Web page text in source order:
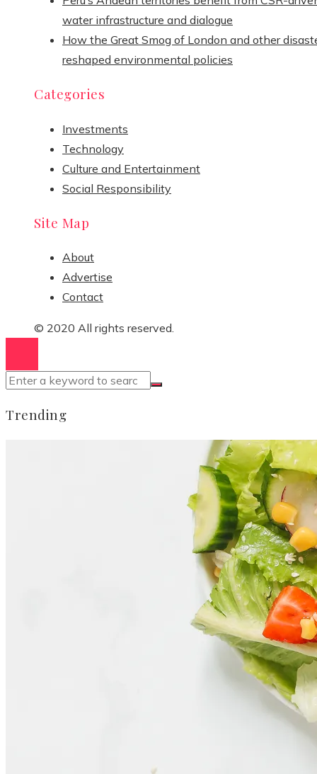
water infrastructure and dialogue
How the Great Smog of London and other
reshaped environmental policies
Categories
Investments
Technology
Culture and Entertainment
Social Responsibility
Site Map
About
Advertise
Contact
© 2020 All rights reserved.
Trending